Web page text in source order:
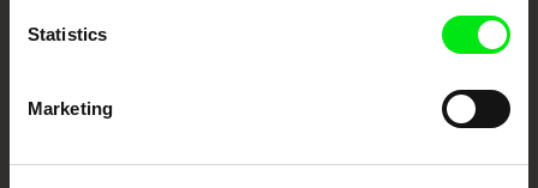
Statistics
MarketingFIDMarseille